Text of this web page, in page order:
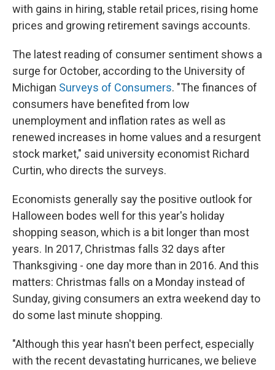
with gains in hiring, stable retail prices, rising home
prices and growing retirement savings accounts.
The latest reading of consumer sentiment shows a
surge for October, according to the University of
Michigan Surveys of Consumers. "The finances of
consumers have benefited from low
unemployment and inflation rates as well as
renewed increases in home values and a resurgent
stock market," said university economist Richard
Curtin, who directs the surveys.
Economists generally say the positive outlook for
Halloween bodes well for this year's holiday
shopping season, which is a bit longer than most
years. In 2017, Christmas falls 32 days after
Thanksgiving - one day more than in 2016. And this
matters: Christmas falls on a Monday instead of
Sunday, giving consumers an extra weekend day to
do some last minute shopping.
"Although this year hasn't been perfect, especially
with the recent devastating hurricanes, we believe